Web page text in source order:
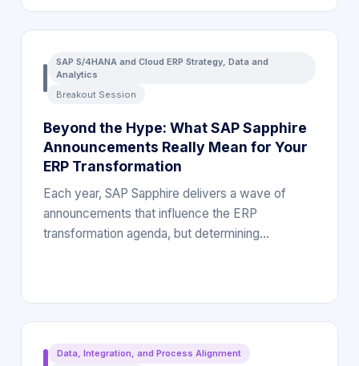
SAP S/4HANA and Cloud ERP Strategy, Data and
Analytics
Breakout Session
Beyond the Hype: What SAP Sapphire
Announcements Really Mean for Your
ERP Transformation
Each year, SAP Sapphire delivers a wave of
announcements that influence the ERP
transformation agenda, but determining…
Data, Integration, and Process Alignment